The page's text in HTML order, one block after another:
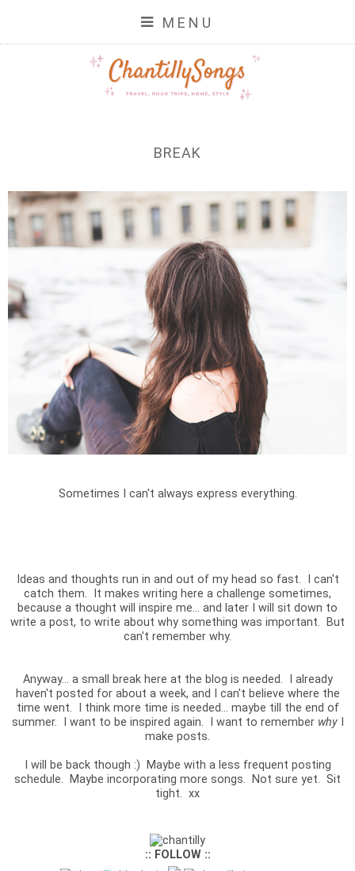
MENU
BREAK
Sometimes I can't always express everything.
Ideas and thoughts run in and out of my head so fast. I can't
catch them. It makes writing here a challenge sometimes,
because a thought will inspire me... and later I will sit down to
write a post, to write about why something was important. But
can't remember why.
Anyway... a small break here at the blog is needed. I already
haven't posted for about a week, and I can't believe where the
time went. I think more time is needed... maybe till the end of
summer. I want to be inspired again. I want to remember whyI
make posts.
I will be back though :) Maybe with a less frequent posting
schedule. Maybe incorporating more songs. Not sure yet. Sit
tight. xx
:: FOLLOW ::